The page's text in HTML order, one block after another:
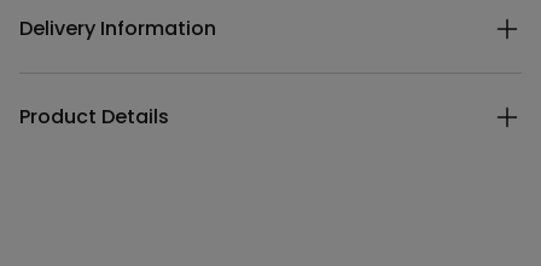
Delivery Information
Product Details